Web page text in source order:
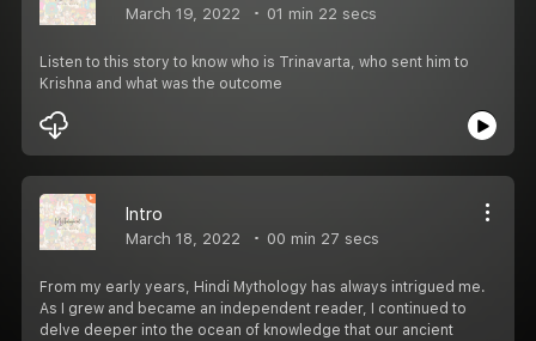
March 19, 2022 01 min 22 secs
Listen to this story to know who is Trinavarta, who sent him to
Krishna and what was the outcome
Intro
March 18, 2022 00 min 27 secs
From my early years, Hindi Mythology has always intrigued me.
As I grew and became an independent reader, I continued to
delve deeper into the ocean of knowledge that our ancient